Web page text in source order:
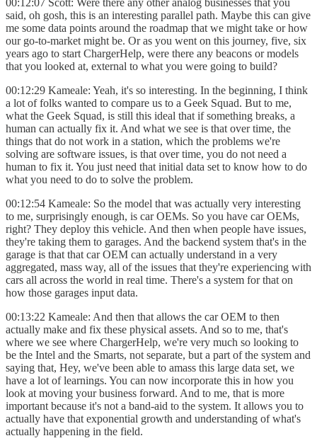
00:12:07 Scott: Were there any other analog businesses that you
said, oh gosh, this is an interesting parallel path. Maybe this can give
me some data points around the roadmap that we might take or how
our go-to-market might be. Or as you went on this journey, five, six
years ago to start ChargerHelp, were there any beacons or models
that you looked at, external to what you were going to build?
00:12:29 Kameale: Yeah, it's so interesting. In the beginning, I think
a lot of folks wanted to compare us to a Geek Squad. But to me,
what the Geek Squad, is still this ideal that if something breaks, a
human can actually fix it. And what we see is that over time, the
things that do not work in a station, which the problems we're
solving are software issues, is that over time, you do not need a
human to fix it. You just need that initial data set to know how to do
what you need to do to solve the problem.
00:12:54 Kameale: So the model that was actually very interesting
to me, surprisingly enough, is car OEMs. So you have car OEMs,
right? They deploy this vehicle. And then when people have issues,
they're taking them to garages. And the backend system that's in the
garage is that that car OEM can actually understand in a very
aggregated, mass way, all of the issues that they're experiencing with
cars all across the world in real time. There's a system for that on
how those garages input data.
00:13:22 Kameale: And then that allows the car OEM to then
actually make and fix these physical assets. And so to me, that's
where we see where ChargerHelp, we're very much so looking to
be the Intel and the Smarts, not separate, but a part of the system and
saying that, Hey, we've been able to amass this large data set, we
have a lot of learnings. You can now incorporate this in how you
look at moving your business forward. And to me, that is more
important because it's not a band-aid to the system. It allows you to
actually have that exponential growth and understanding of what's
actually happening in the field.